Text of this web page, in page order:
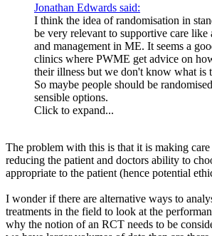
Jonathan Edwards said:
I think the idea of randomisation in
be very relevant to supportive care
and management in ME. It seems a
clinics where PWME get advice on
their illness but we don't know what is
So maybe people should be
sensible options.
Click to expand...
The problem with this is that it is making
reducing the patient and doctors ability to
appropriate to the patient (hence potential
I wonder if there are alternative ways to
treatments in the field to look at the
why the notion of an RCT needs to be